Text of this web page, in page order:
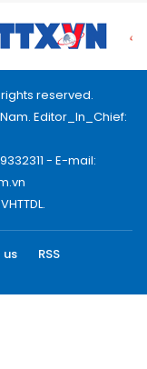
reserved.
Editor_In_Chief:
- E-mail:
RSS